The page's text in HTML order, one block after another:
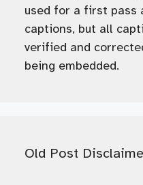
used for a first pass
captions, but all
verified and
being embedded.
Old Post